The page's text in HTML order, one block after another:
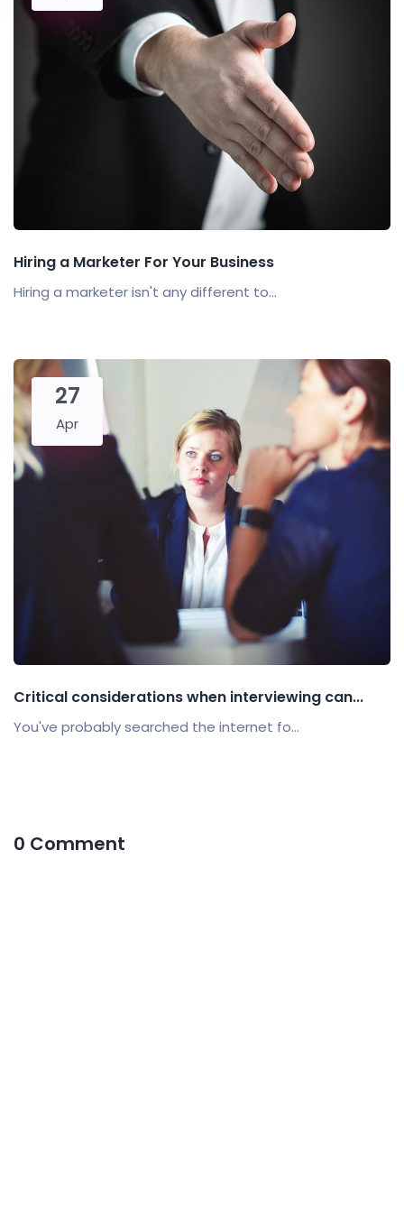
Hiring a Marketer For Your Business
Hiring a marketer isn't any different to...
27
Apr
Critical considerations when interviewing can...
You've probably searched the internet fo...
0 Comment